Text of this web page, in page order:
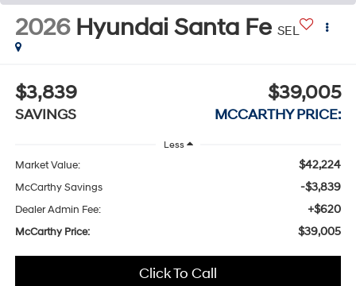
2026 Hyundai Santa Fe SEL
$3,839
SAVINGS
$39,005
MCCARTHY PRICE:
Less
Market Value: $42,224
McCarthy Savings -$3,839
Dealer Admin Fee: +$620
McCarthy Price: $39,005
Click To Call